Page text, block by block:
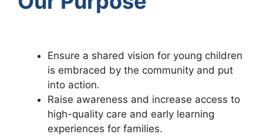
Ensure a shared vision for young children
is embraced by the community and put
into action.
Raise awareness and increase access to
high-quality care and early learning
experiences for families.